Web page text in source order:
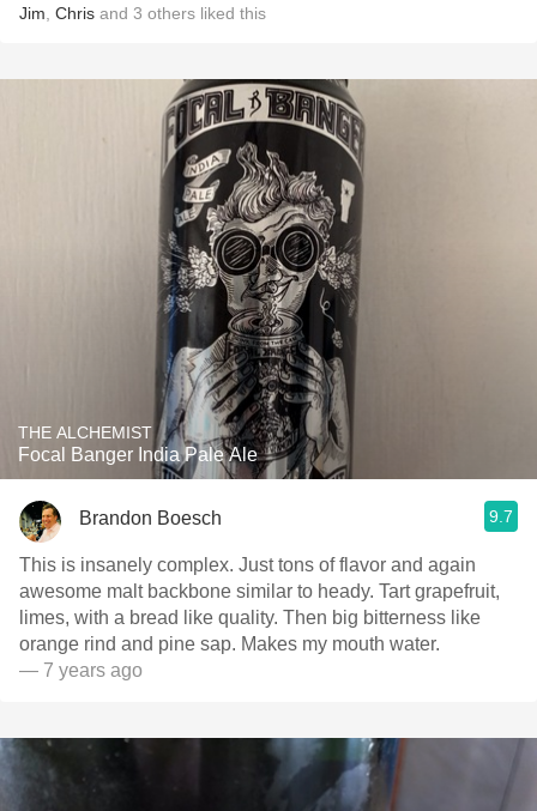
Jim Chris and 3 others liked this
THE ALCHEMIST
Focal Banger India Pale Ale
Brandon Boesch 9.7
This is insanely complex. Just tons of flavor and again
awesome malt backbone similar to heady. Tart grapefruit,
limes, with a bread like quality. Then big bitterness like
orange rind and pine sap. Makes my mouth water.
— 7 years ago